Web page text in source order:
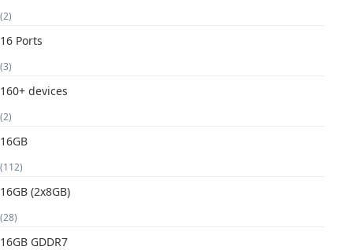
(2)
16 Ports
(3)
160+ devices
(2)
16GB
(112)
16GB (2x8GB)
(28)
16GB GDDR7